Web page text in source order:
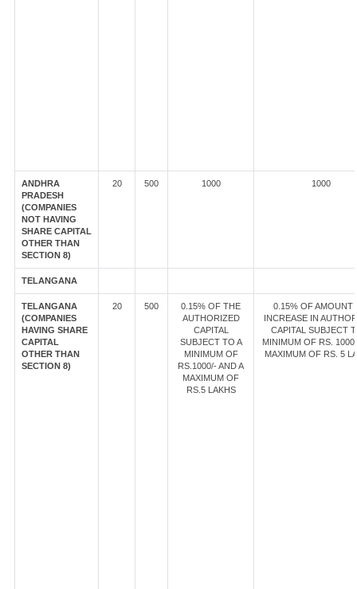
ANDHRA
PRADESH
(COMPANIES
NOT HAVING
SHARE CAPITAL
OTHER THAN
SECTION 8)
20 500 1000 1000
TELANGANA
TELANGANA
(COMPANIES
HAVING SHARE
CAPITAL
OTHER THAN
SECTION 8)
20 500
0.15% OF THE
AUTHORIZED
CAPITAL
SUBJECT TO A
MINIMUM OF
RS.1000/- AND A
MAXIMUM OF
RS.5 LAKHS
0.15% OF AMOUNT
INCREASE IN
CAPITAL SUBJECT
MINIMUM OF RS.
MAXIMUM OF RS. 5